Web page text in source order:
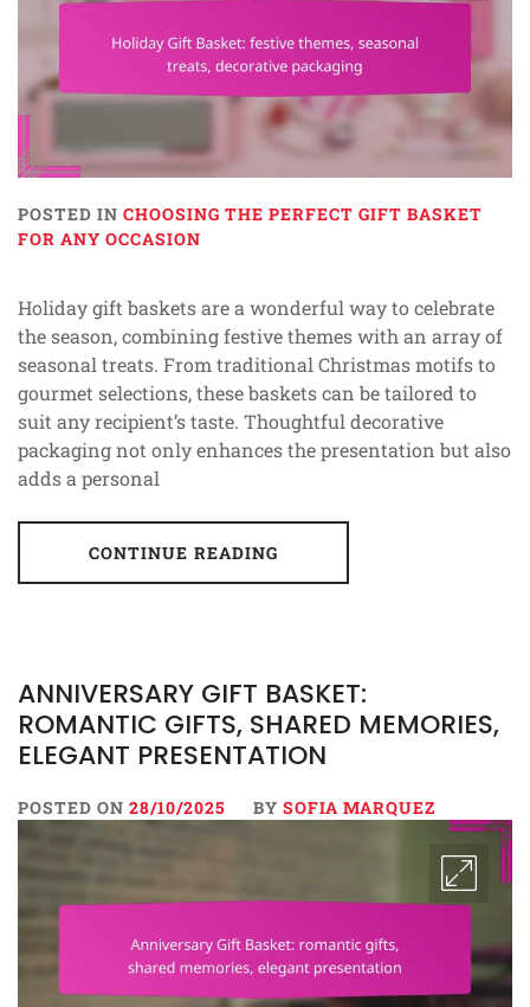
POSTED IN CHOOSING THE PERFECT GIFT BASKET
FOR ANY OCCASION
Holiday gift baskets are a wonderful way to celebrate
the season, combining festive themes with an array of
seasonal treats. From traditional Christmas motifs to
gourmet selections, these baskets can be tailored to
suit any recipient’s taste. Thoughtful decorative
packaging not only enhances the presentation but also
adds a personal
CONTINUE READING
ANNIVERSARY GIFT BASKET:
ROMANTIC GIFTS, SHARED MEMORIES,
ELEGANT PRESENTATION
POSTED ON 28/10/2025 BY SOFIA MARQUEZ